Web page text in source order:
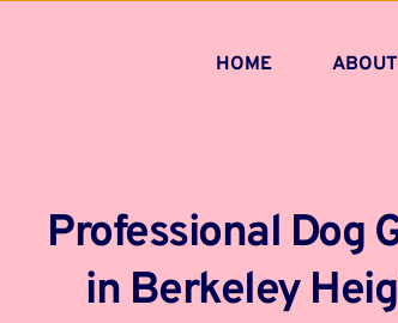
HOME ABOUT
Professional Dog
in Berkeley